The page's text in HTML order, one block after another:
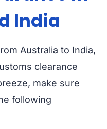
India
Australia to India,
clearance
make sure
following